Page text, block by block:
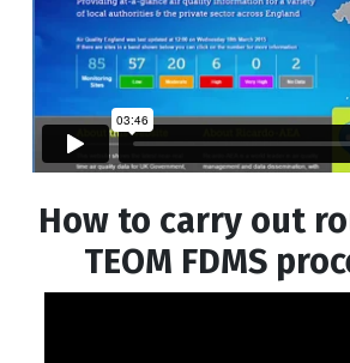
How to carry out
TEOM FDMS